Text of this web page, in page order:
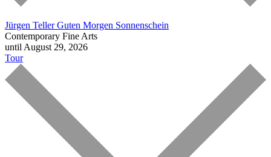
Jürgen TellerGuten Morgen Sonnenschein
Contemporary Fine Arts
until August 29, 2026
Tour